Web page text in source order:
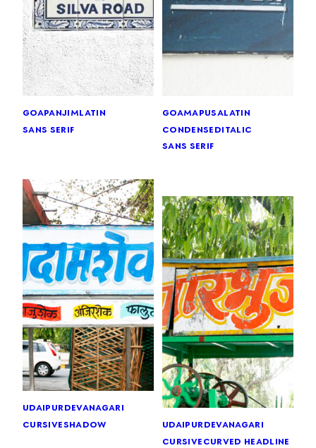
goapanjimlatin
sans serif
goamapusalatin
condenseditalic
sans serif
udaipurdevanagari
cursiveshadow udaipurdevanagari
cursivecurved headline